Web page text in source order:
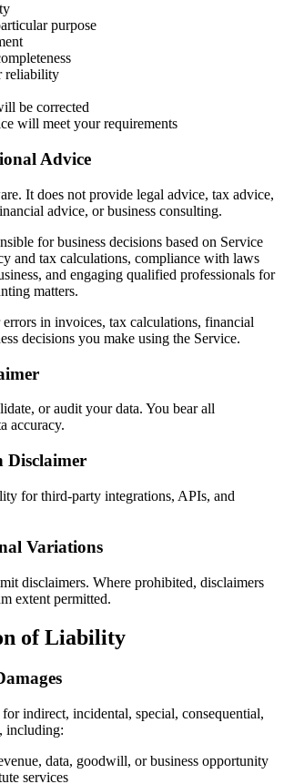
purpose
reliability
be corrected
will meet your requirements
Advice
It does not provide legal advice, tax advice,
advice, or business consulting.
for business decisions based on Service
and tax calculations, compliance with laws
and engaging qualified professionals for
matters.
in invoices, tax calculations, financial
decisions you make using the Service.
or audit your data. You bear all
accuracy.
Disclaimer
for third-party integrations, APIs, and
Variations
disclaimers. Where prohibited, disclaimers
extent permitted.
of Liability
indirect, incidental, special, consequential,
including:
data, goodwill, or business opportunity
services